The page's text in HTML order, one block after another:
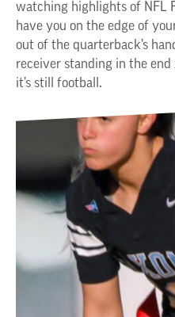
watching highlights of NFL
have you on the edge of
out of the quarterback’s
receiver standing in the
it’s still football.